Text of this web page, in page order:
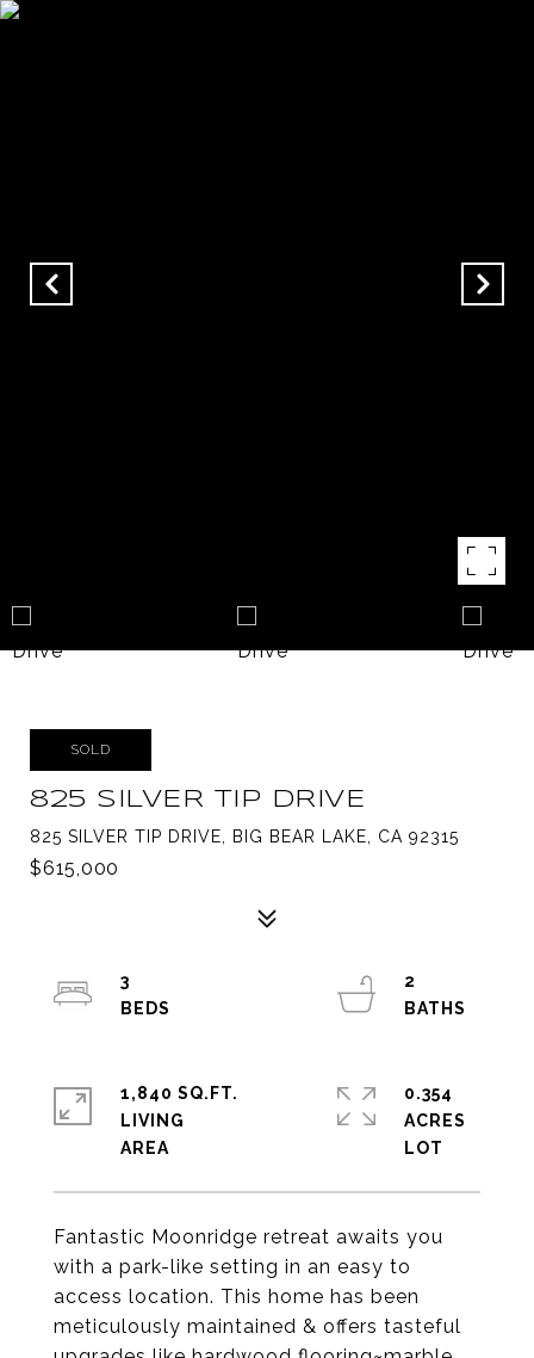
SOLD
825 SILVER TIP DRIVE
825 SILVER TIP DRIVE, BIG BEAR LAKE, CA 92315
$615,000
Fantastic Moonridge retreat awaits you
with a park-like setting in an easy to
access location. This home has been
meticulously maintained & offers tasteful
3
2
1,840 SQ.FT.
LIVING
0.354
ACRES